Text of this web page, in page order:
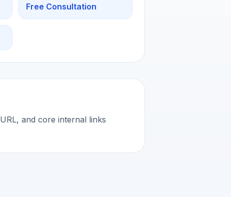
Free Consultation
and core internal links